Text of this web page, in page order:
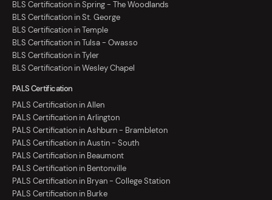
BLS Certification in Spring - The Woodlands
BLS Certification in St. George
BLS Certification in Temple
BLS Certification in Tulsa - Owasso
BLS Certification in Tyler
BLS Certification in Wesley Chapel
PALS Certification
PALS Certification in Allen
PALS Certification in Arlington
PALS Certification in Ashburn - Brambleton
PALS Certification in Austin - South
PALS Certification in Beaumont
PALS Certification in Bentonville
PALS Certification in Bryan - College Station
PALS Certification in Burke